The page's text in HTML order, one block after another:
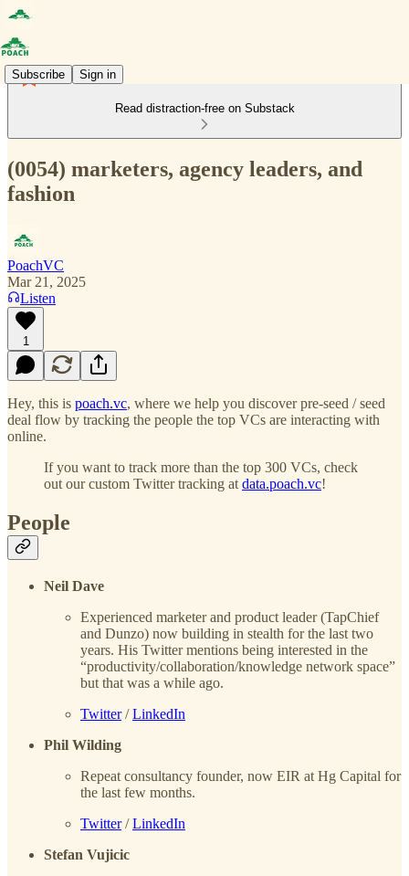
Subscribe Sign in
Read distraction-free on Substack
(0054) marketers, agency leaders, and
fashion
PoachVC
Mar 21, 2025
Listen
1
Hey, this is poach.vc, where we help you discover pre-seed / seed
deal flow by tracking the people the top VCs are interacting with
online.
If you want to track more than the top 300 VCs, check
out our custom Twitter tracking at data.poach.vc!
People
Neil Dave
Experienced marketer and product leader (TapChief
and Dunzo) now building in stealth for the last two
years. His Twitter mentions being interested in the
“productivity/collaboration/knowledge network space”
but that was a while ago.
Twitter/LinkedIn
Phil Wilding
Repeat consultancy founder, now EIR at Hg Capital for
the last few months.
Twitter/LinkedIn
Stefan Vujicic